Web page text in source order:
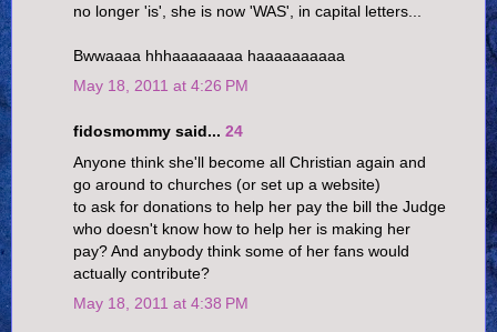
no longer 'is', she is now 'WAS', in capital letters...
Bwwaaaa hhhaaaaaaaa haaaaaaaaaa
May 18, 2011 at 4:26 PM
fidosmommy said... 24
Anyone think she'll become all Christian again and
go around to churches (or set up a website)
to ask for donations to help her pay the bill the Judge
who doesn't know how to help her is making her
pay? And anybody think some of her fans would
actually contribute?
May 18, 2011 at 4:38 PM